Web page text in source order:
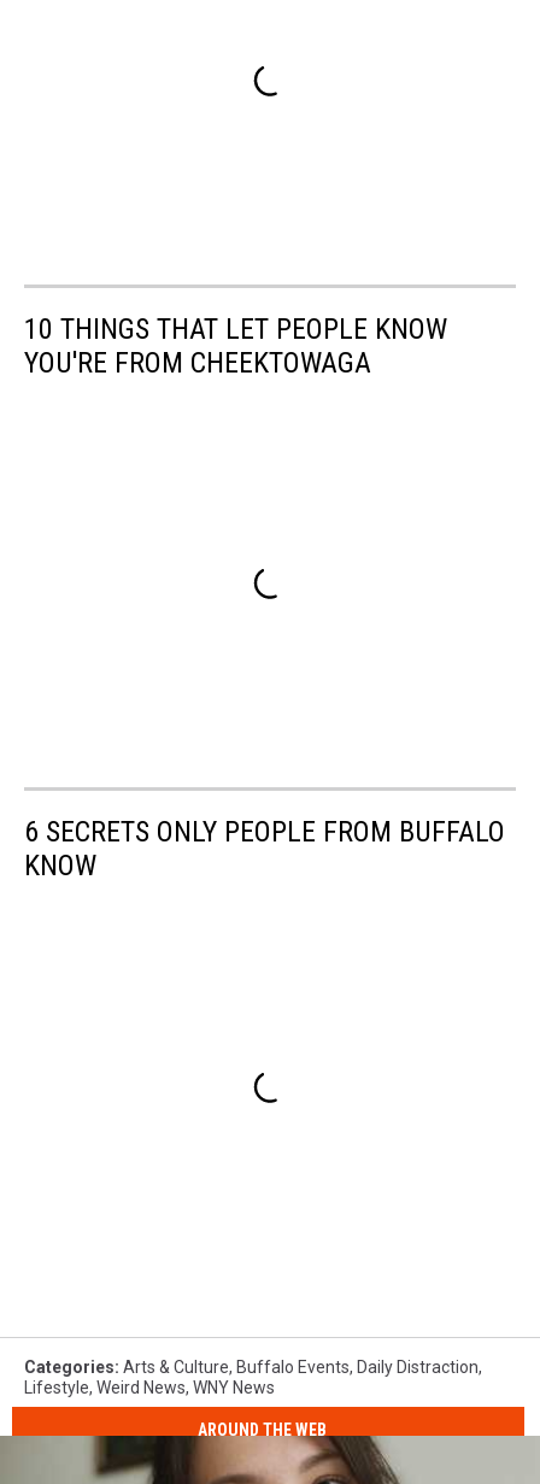
10 THINGS THAT LET PEOPLE KNOW
YOU'RE FROM CHEEKTOWAGA
6 SECRETS ONLY PEOPLE FROM BUFFALO
KNOW
Categories: Arts & Culture, Buffalo Events, Daily Distraction,
Lifestyle, Weird News, WNY News
AROUND THE WEB